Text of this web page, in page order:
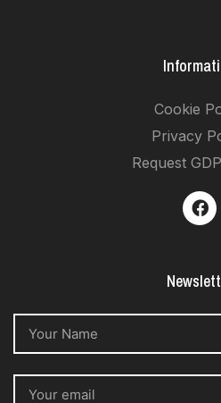
Cookie
Privacy
Request